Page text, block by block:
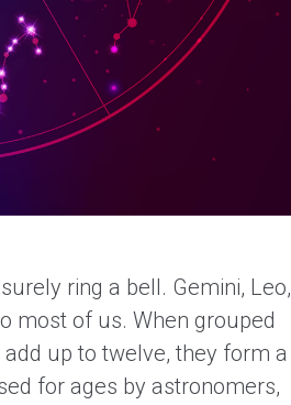
ring a bell. Gemini, Leo,
most of us. When grouped
up to twelve, they form a
for ages by astronomers,